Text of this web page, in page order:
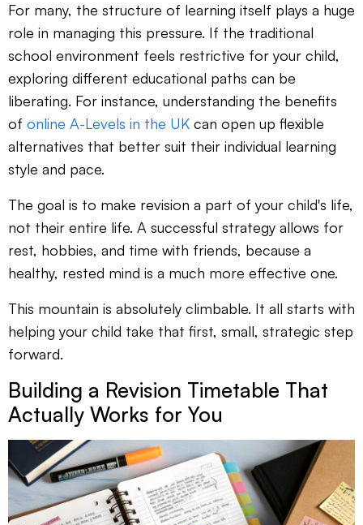
For many, the structure of learning itself plays a huge
role in managing this pressure. If the traditional
school environment feels restrictive for your child,
exploring different educational paths can be
liberating. For instance, understanding the benefits
of online A-Levels in the UK can open up flexible
alternatives that better suit their individual learning
style and pace.
The goal is to make revision a part of your child's life,
not their entire life. A successful strategy allows for
rest, hobbies, and time with friends, because a
healthy, rested mind is a much more effective one.
This mountain is absolutely climbable. It all starts with
helping your child take that first, small, strategic step
forward.
Building a Revision Timetable That
Actually Works for You